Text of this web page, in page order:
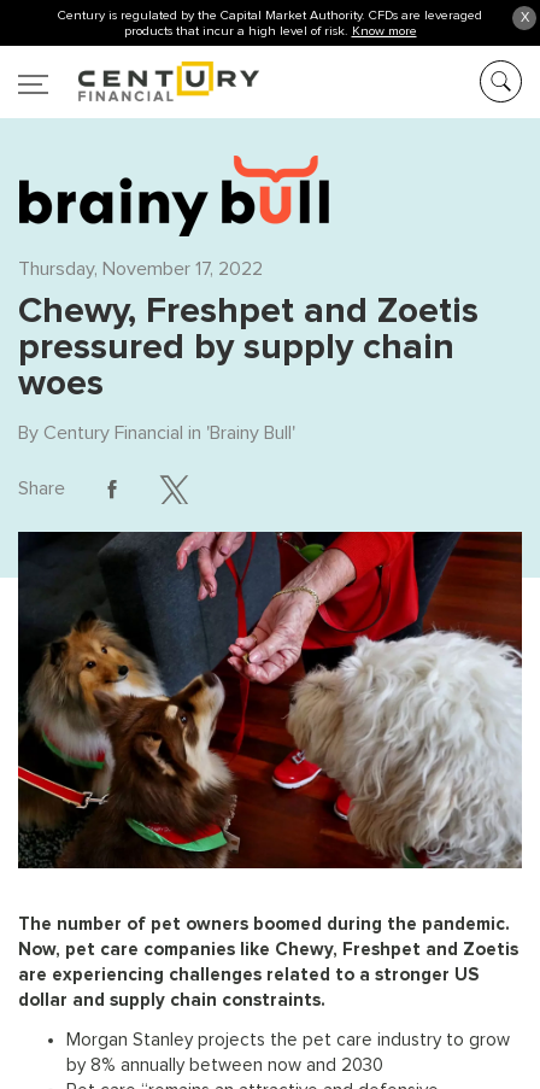
X
Century is regulated by the Capital Market Authority. CFDs are leveraged
products that incur a high level of risk. Know more
Thursday, November 17, 2022
Chewy, Freshpet and Zoetis
pressured by supply chain
woes
By Century Financial in 'Brainy Bull'
Share
The number of pet owners boomed during the pandemic.
Now, pet care companies like Chewy, Freshpet and Zoetis
are experiencing challenges related to a stronger US
dollar and supply chain constraints.
Morgan Stanley projects the pet care industry to grow
by 8% annually between now and 2030